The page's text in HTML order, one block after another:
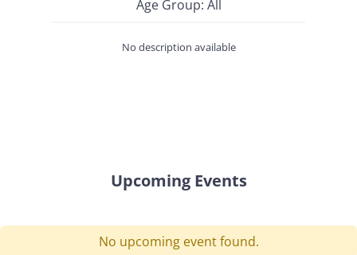
Age Group: All
No description available
Upcoming Events
No upcoming event found.